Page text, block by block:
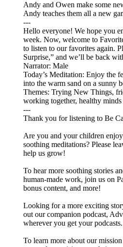
Andy and Owen make some
Andy teaches them all a new
---
Hello everyone! We hope you
week. Now, welcome to
to listen to our favorites again.
Surprise,” and we’ll be back
Narrator: Male
Today’s Meditation: Enjoy the
into the warm sand on a sunny
Themes: Trying New Things,
working together, healthy minds
---
Thank you for listening to Be
Are you and your children
soothing meditations? Please
help us grow!
To hear more soothing stories
human-made work, join us on
bonus content, and more!
Looking for a more exciting
out our companion podcast,
wherever you get your podcasts.
To learn more about our